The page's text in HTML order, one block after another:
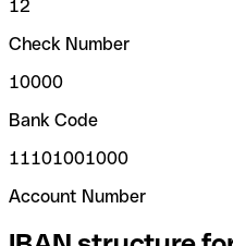
12
Check Number
10000
Bank Code
11101001000
Account Number